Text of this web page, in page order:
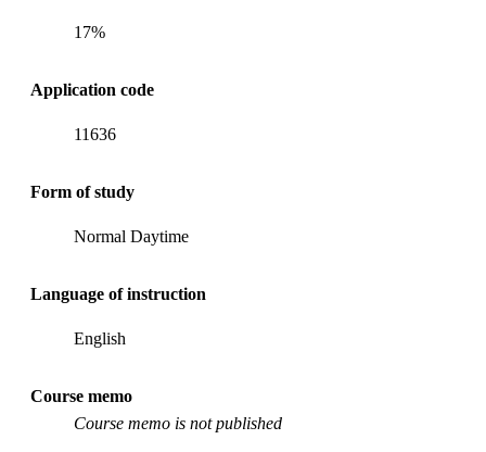
17%
Application code
11636
Form of study
Normal Daytime
Language of instruction
English
Course memo
Course memo is not published